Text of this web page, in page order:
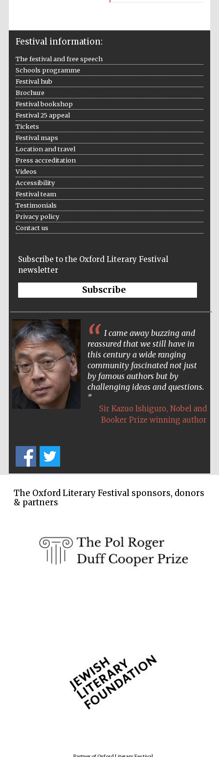
The Cervantes
The Spanish
supporters of the
and culture
Festival cultural
partner
Festival media
Festival information:
The festival and free speech
Schools programme
Festival hub
Brochure
Festival bookshop
Festival 25 appeal
Tickets
Festival maps
Location and travel
Press accreditation
Videos
Accessibility
Festival team
Testimonials
Privacy policy
Contact us
Subscribe to the Oxford Literary Festival
newsletter
Subscribe
I came away buzzing and
reassured that we still have in
this century a wide ranging
community fascinated not just
by famous authors but by
challenging ideas and questions.
Sir Kazuo Ishiguro, Nobel and
Booker Prize winning author
The Oxford Literary Festival sponsors, donors
& partners